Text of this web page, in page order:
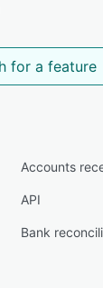
Accounts
API
Bank